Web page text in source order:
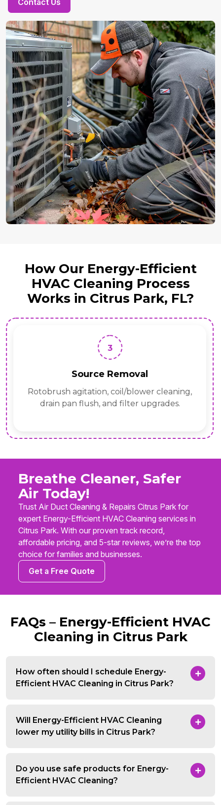
Contact Us
How Our Energy-Efficient
HVAC Cleaning Process
Works in Citrus Park, FL?
3
Source Removal
Rotobrush agitation, coil/blower cleaning,
drain pan flush, and filter upgrades.
Breathe Cleaner, Safer
Air Today!
Trust Air Duct Cleaning & Repairs Citrus Park for
expert Energy-Efficient HVAC Cleaning services in
Citrus Park. With our proven track record,
affordable pricing, and 5-star reviews, we’re the top
choice for families and businesses.
Get a Free Quote
FAQs – Energy-Efficient HVAC
Cleaning in Citrus Park
How often should I schedule Energy-
Efficient HVAC Cleaning in Citrus Park?
Will Energy-Efficient HVAC Cleaning
lower my utility bills in Citrus Park?
Do you use safe products for Energy-
Efficient HVAC Cleaning?